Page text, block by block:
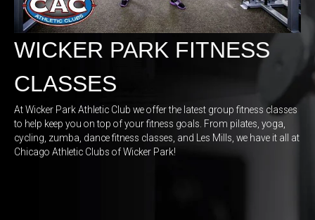
WICKER PARK FITNESS
CLASSES
At Wicker Park Athletic Club we offer the latest group fitness classes
to help keep you on top of your fitness goals. From pilates , yoga,
cycling, zumba, dance fitness classes, and Les Mills, we have it all at
Chicago Athletic Clubs of Wicker Park!